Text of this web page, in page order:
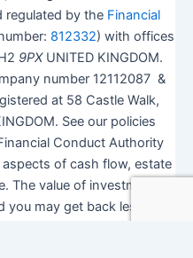
regulated by the Financial
812332) with offices
9PXUNITED KINGDOM.
number 12112087 &
at 58 Castle Walk,
See our policies
Conduct Authority
of cash flow, estate
The value of investments
may get back less than